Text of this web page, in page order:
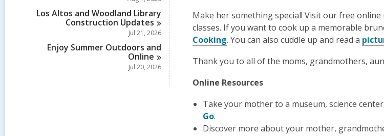
Los Altos and Woodland Library
Construction Updates
Jul 21, 2026
Enjoy Summer Outdoors and
Online
Jul 20, 2026
Make her something special! Visit our free online
classes. If you want to cook up a memorable
Cooking. You can also cuddle up and read a
Thank you to all of the moms, grandmothers,
Online Resources
Take your mother to a museum, science
Go.
Discover more about your mother,